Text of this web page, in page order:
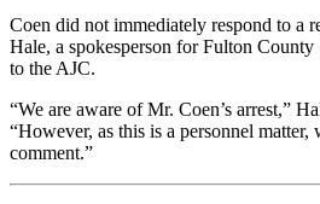
Coen did not immediately respond to a
Hale, a spokesperson for Fulton County
to the AJC.
“We are aware of Mr. Coen’s arrest,”
“However, as this is a personnel
comment.”